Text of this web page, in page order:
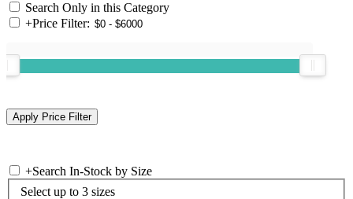
Search Only in this Category
+Price Filter:
+Search In-Stock by Size
Select up to 3 sizes